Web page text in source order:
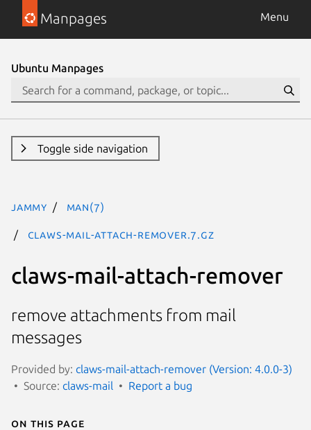
Manpages Menu
Ubuntu Manpages
Toggle side navigation
jammy man(7)
claws-mail-attach-remover.7.gz
claws-mail-attach-remover
remove attachments from mail
messages
Provided by: claws-mail-attach-remover (Version: 4.0.0-3)
Source: claws-mail Report a bug
On this page